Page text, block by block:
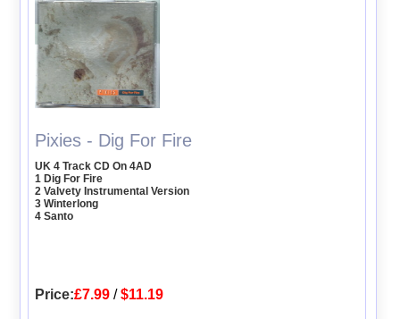
Pixies - Dig For Fire
UK 4 Track CD On 4AD
1 Dig For Fire
2 Valvety Instrumental Version
3 Winterlong
4 Santo
Price:£7.99 /$11.19